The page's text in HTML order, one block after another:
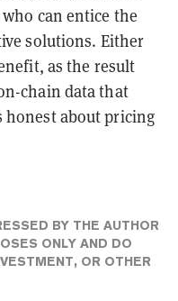
can entice the
solutions. Either
as the result
chain data that
honest about pricing
BY THE AUTHOR
ONLY AND DO
OR OTHER